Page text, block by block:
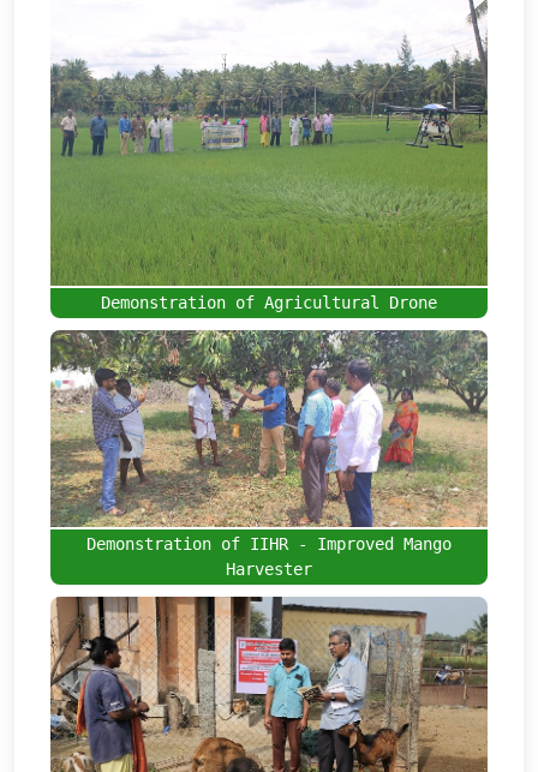
Demonstration of Agricultural Drone
Demonstration of IIHR - Improved Mango
Harvester